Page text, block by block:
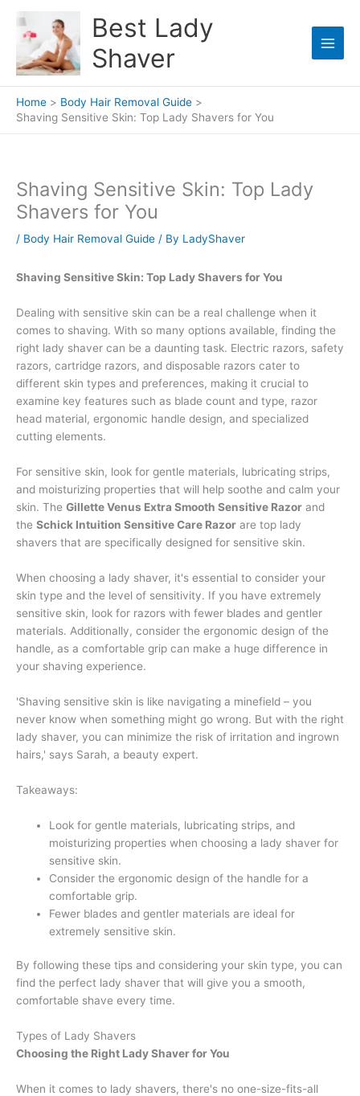
content
Best Lady
Shaver
Home
Body Hair Removal Guide
Shaving Sensitive Skin: Top Lady Shavers for You
Shaving Sensitive Skin: Top Lady
Shavers for You
/ Body Hair Removal Guide / By LadyShaver
Shaving Sensitive Skin: Top Lady Shavers for You
Dealing with sensitive skin can be a real challenge when it
comes to shaving. With so many options available, finding the
right lady shaver can be a daunting task. Electric razors, safety
razors, cartridge razors, and disposable razors cater to
different skin types and preferences, making it crucial to
examine key features such as blade count and type, razor
head material, ergonomic handle design, and specialized
cutting elements.
For sensitive skin, look for gentle materials, lubricating strips,
and moisturizing properties that will help soothe and calm your
skin. The Gillette Venus Extra Smooth Sensitive Razor and
the Schick Intuition Sensitive Care Razor are top lady
shavers that are specifically designed for sensitive skin.
When choosing a lady shaver, it's essential to consider your
skin type and the level of sensitivity. If you have extremely
sensitive skin, look for razors with fewer blades and gentler
materials. Additionally, consider the ergonomic design of the
handle, as a comfortable grip can make a huge difference in
your shaving experience.
'Shaving sensitive skin is like navigating a minefield – you
never know when something might go wrong. But with the right
lady shaver, you can minimize the risk of irritation and ingrown
hairs,' says Sarah, a beauty expert.
Takeaways:
Look for gentle materials, lubricating strips, and
moisturizing properties when choosing a lady shaver for
sensitive skin.
Consider the ergonomic design of the handle for a
comfortable grip.
Fewer blades and gentler materials are ideal for
extremely sensitive skin.
By following these tips and considering your skin type, you can
find the perfect lady shaver that will give you a smooth,
comfortable shave every time.
Types of Lady Shavers
Choosing the Right Lady Shaver for You
When it comes to lady shavers, there's no one-size-fits-all